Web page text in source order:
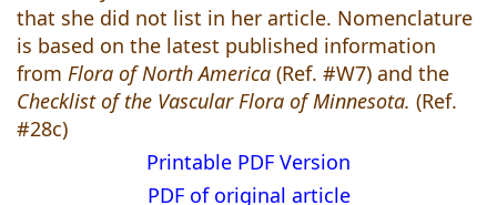
that she did not list in her article. Nomenclature
is based on the latest published information
fromFlora of North America (Ref. #W7) and the
Checklist of the Vascular Flora of Minnesota. (Ref.
#28c)
Printable PDF Version
PDF of original article